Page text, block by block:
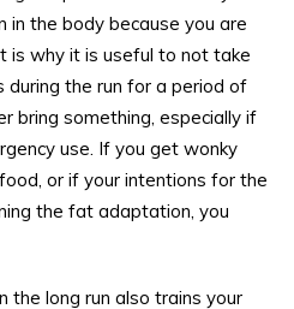
in the body because you are
is why it is useful to not take
the run for a period of
bring something, especially if
use. If you get wonky
or if your intentions for the
the fat adaptation, you
long run also trains your